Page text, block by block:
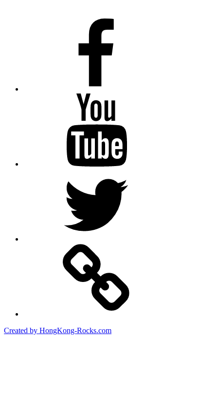
Created by HongKong-Rocks.com